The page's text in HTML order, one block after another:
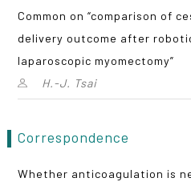
Common on “comparison of
delivery outcome after
laparoscopic myomectomy”
H.-J. Tsai
Correspondence
Whether anticoagulation is